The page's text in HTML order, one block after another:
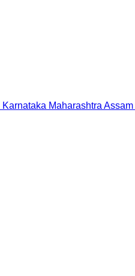
Karnataka Maharashtra Assam